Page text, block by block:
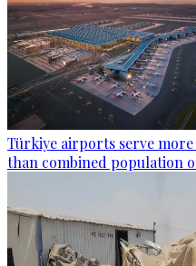
Türkiye airports serve
than combined population